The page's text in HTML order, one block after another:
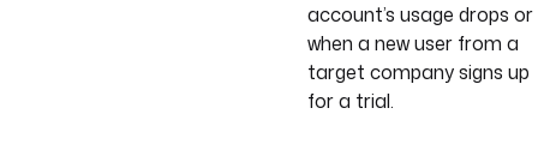
account’s usage drops or
when a new user from a
target company signs up
for a trial.